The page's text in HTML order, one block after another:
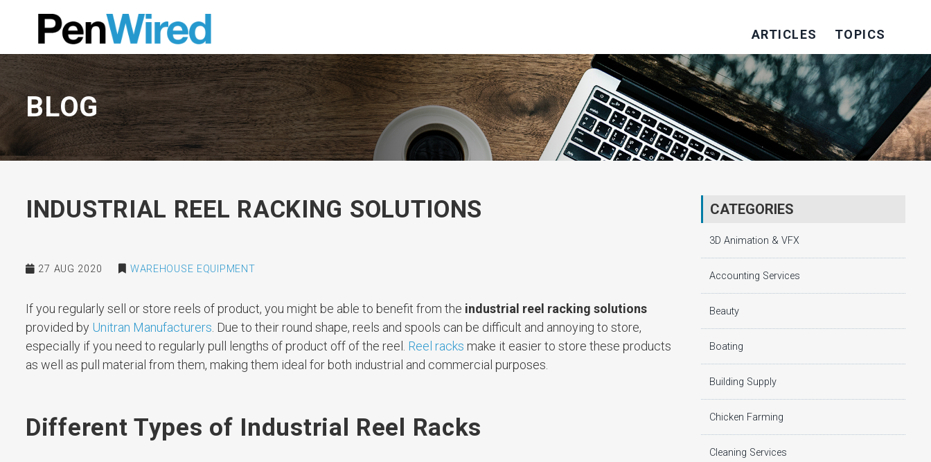
ARTICLES TOPICS
BLOG
INDUSTRIAL REEL RACKING SOLUTIONS
27 AUG 2020 WAREHOUSE EQUIPMENT
If you regularly sell or store reels of product, you might be able to benefit from the industrial reel racking solutions
provided by Unitran Manufacturers. Due to their round shape, reels and spools can be difficult and annoying to store,
especially if you need to regularly pull lengths of product off of the reel. Reel racks make it easier to store these products
as well as pull material from them, making them ideal for both industrial and commercial purposes.
Different Types of Industrial Reel Racks
CATEGORIES
3D Animation & VFX
Accounting Services
Beauty
Boating
Building Supply
Chicken Farming
Cleaning Services